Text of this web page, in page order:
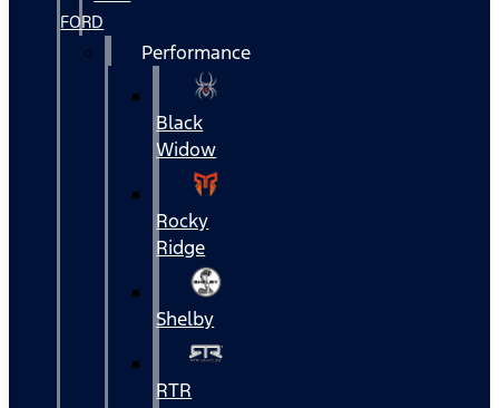
FORD
Performance
Black
Widow
Rocky
Ridge
Shelby
RTR